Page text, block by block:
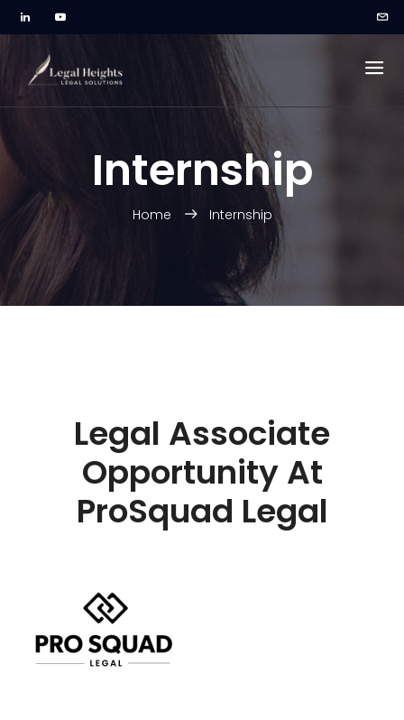
Internship
Home Internship
Legal Associate
Opportunity At
ProSquad Legal